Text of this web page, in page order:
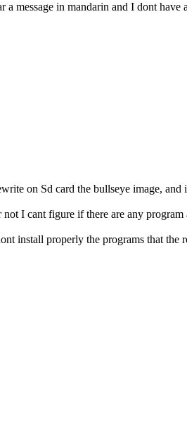
message in mandarin and I dont have
on Sd card the bullseye image,
I cant figure if there are any program
install properly the programs that the